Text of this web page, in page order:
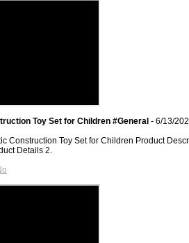
Toy Set for Children #General - 6/13/
Construction Toy Set for Children Product
Details 2.